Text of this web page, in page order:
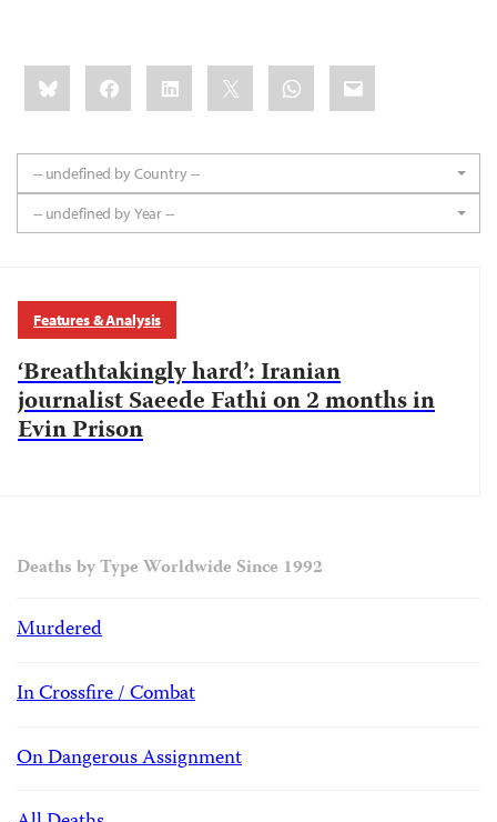
Share
this:BlueskyFacebookLinkedIn WhatsApp
Email
-- undefined by Country --
-- undefined by Year --
Features & Analysis
‘Breathtakingly hard’: Iranian
journalist Saeede Fathi on 2 months in
Evin Prison
Deaths by Type Worldwide Since 1992
Murdered
In Crossfire / Combat
On Dangerous Assignment